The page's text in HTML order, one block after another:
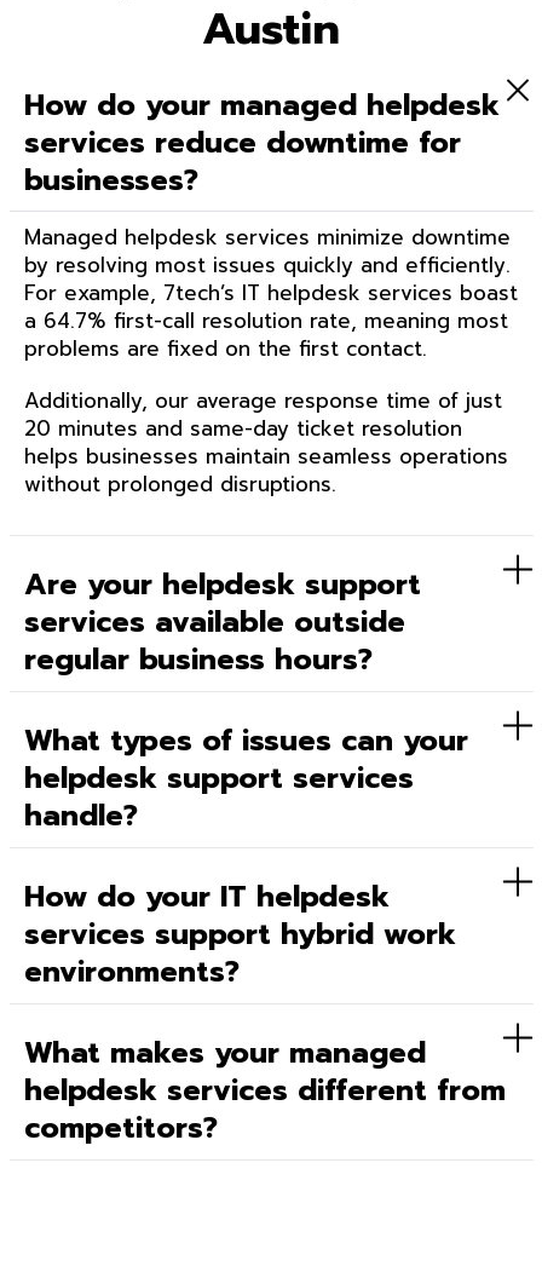
Austin
How do your managed helpdesk
services reduce downtime for
businesses?
Managed helpdesk services minimize downtime
by resolving most issues quickly and efficiently.
For example, 7tech’s IT helpdesk services boast
a 64.7% first-call resolution rate, meaning most
problems are fixed on the first contact.
Additionally, our average response time of just
20 minutes and same-day ticket resolution
helps businesses maintain seamless operations
without prolonged disruptions.
Are your helpdesk support
services available outside
regular business hours?
What types of issues can your
helpdesk support services
handle?
How do your IT helpdesk
services support hybrid work
environments?
What makes your managed
helpdesk services different from
competitors?